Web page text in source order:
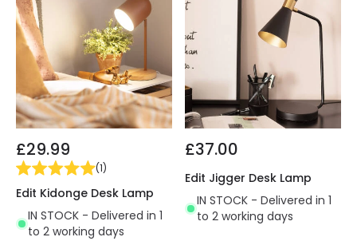
£29.99
(1)
Edit Kidonge Desk Lamp
IN STOCK - Delivered in 1
to 2 working days
£37.00
Edit Jigger Desk Lamp
IN STOCK - Delivered in 1
to 2 working days